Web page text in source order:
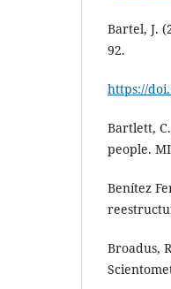
Bartel, J.
92.
https://
Bartlett,
people.
Benítez
Broadus,